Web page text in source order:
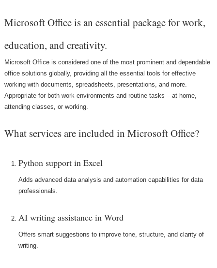
Microsoft Office is an essential package for work,
education, and creativity.
Microsoft Office is considered one of the most prominent and dependable
office solutions globally, providing all the essential tools for effective
working with documents, spreadsheets, presentations, and more.
Appropriate for both work environments and routine tasks – at home,
attending classes, or working.
What services are included in Microsoft Office?
Python support in Excel
Adds advanced data analysis and automation capabilities for data
professionals.
AI writing assistance in Word
Offers smart suggestions to improve tone, structure, and clarity of
writing.